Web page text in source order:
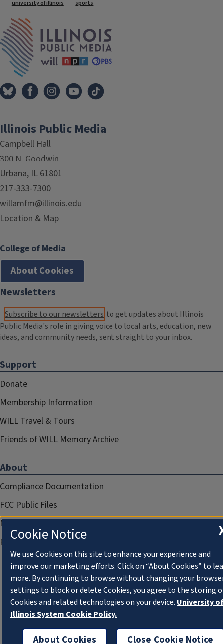
Tags
university of illinois sports
Illinois Public Media
Campbell Hall
300 N. Goodwin
Urbana, IL 61801
217-333-7300
willamfm@illinois.edu
Location & Map
College of Media
About Cookies
Newsletters
Subscribe to our newsletters to get updates about Illinois
Public Media's role in giving voice to local arts, education, new
ideas, and community needs, sent straight to your inbox.
Support
Donate
Membership Information
WILL Travel & Tours
Friends of WILL Memory Archive
About
Compliance Documentation
FCC Public Files
Management
Privacy Notice
Cookie Notice
We use Cookies on this site to enhance your experience and
improve our marketing efforts. Click on “About Cookies” to
more. By continuing to browse without changing your
settings to block or delete Cookies, you agree to the storing
Cookies and related technologies on your device. University of
Illinois System Cookie Policy.
About Cookies Close Cookie Notice